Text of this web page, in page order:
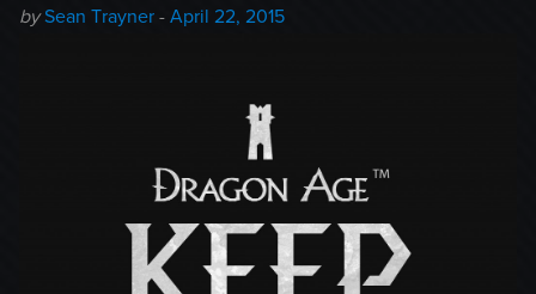
by Author
Sean Trayner - Posted
April 22, 2015